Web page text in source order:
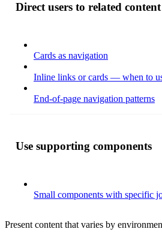
Direct users to related content
Cards as navigation
Inline links or cards — when to
End-of-page navigation patterns
Use supporting components
Small components with specific
Present content that varies by